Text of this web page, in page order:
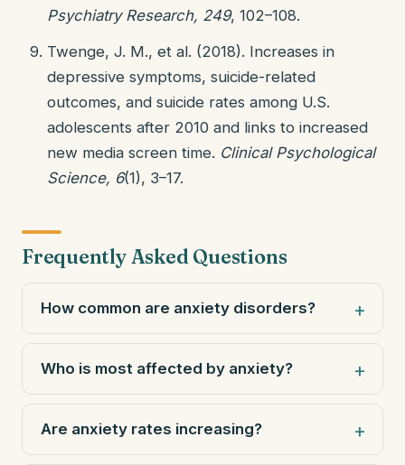
Psychiatry Research, 249, 102–108.
Twenge, J. M., et al. (2018). Increases in
depressive symptoms, suicide-related
outcomes, and suicide rates among U.S.
adolescents after 2010 and links to increased
new media screen time. Clinical Psychological
Science, 6(1), 3–17.
Frequently Asked Questions
How common are anxiety disorders?
Who is most affected by anxiety?
Are anxiety rates increasing?